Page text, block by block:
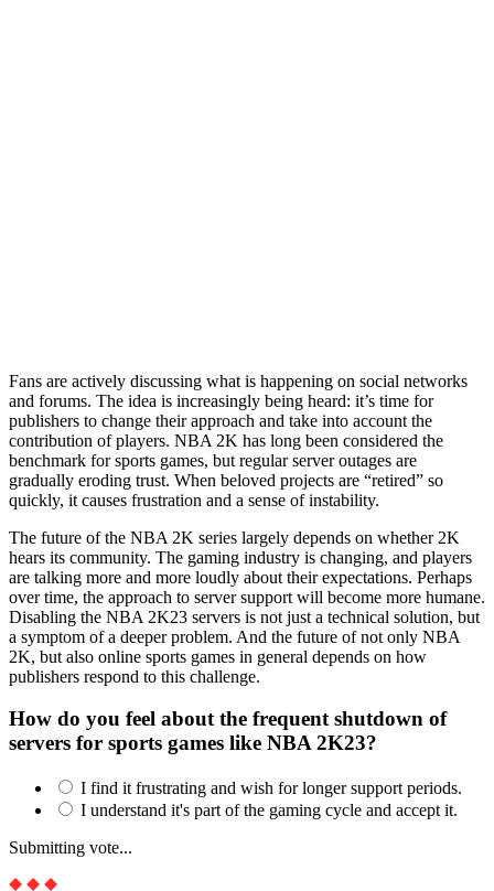
Fans are actively discussing what is happening on social networks
and forums. The idea is increasingly being heard: it’s time for
publishers to change their approach and take into account the
contribution of players. NBA 2K has long been considered the
benchmark for sports games, but regular server outages are
gradually eroding trust. When beloved projects are “retired” so
quickly, it causes frustration and a sense of instability.
The future of the NBA 2K series largely depends on whether 2K
hears its community. The gaming industry is changing, and players
are talking more and more loudly about their expectations. Perhaps
over time, the approach to server support will become more humane.
Disabling the NBA 2K23 servers is not just a technical solution, but
a symptom of a deeper problem. And the future of not only NBA
2K, but also online sports games in general depends on how
publishers respond to this challenge.
How do you feel about the frequent shutdown of
servers for sports games like NBA 2K23?
I find it frustrating and wish for longer support periods.
I understand it's part of the gaming cycle and accept it.
Submitting vote...